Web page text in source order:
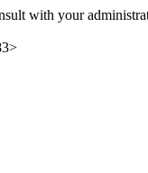
with your